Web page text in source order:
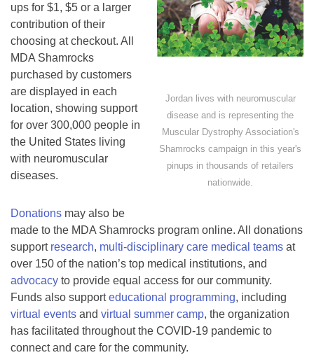
Jordan lives with neuromuscular
disease and is representing the
Muscular Dystrophy Association's
Shamrocks campaign in this year's
pinups in thousands of retailers
nationwide.
ups for $1, $5 or a larger
contribution of their
choosing at checkout. All
MDA Shamrocks
purchased by customers
are displayed in each
location, showing support
for over 300,000 people in
the United States living
with neuromuscular
diseases.
Donations may also be
made to the MDA Shamrocks program online. All donations
support research, multi-disciplinary care medical teams at
over 150 of the nation’s top medical institutions, and
advocacy to provide equal access for our community.
Funds also supporteducational programming, including
virtual events and virtual summer camp, the organization
has facilitated throughout the COVID-19 pandemic to
connect and care for the community.